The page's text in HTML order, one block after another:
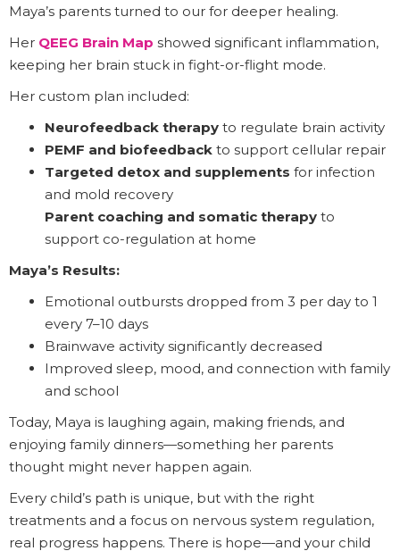
Maya’s parents turned to our for deeper healing.
Her QEEG Brain Map showed significant inflammation,
keeping her brain stuck in fight-or-flight mode.
Her custom plan included:
Neurofeedback therapy to regulate brain activity
PEMF and biofeedback to support cellular repair
Targeted detox and supplements for infection
and mold recovery
Parent coaching and somatic therapy to
support co-regulation at home
Maya’s Results:
Emotional outbursts dropped from 3 per day to 1
every 7–10 days
Brainwave activity significantly decreased
Improved sleep, mood, and connection with family
and school
Today, Maya is laughing again, making friends, and
enjoying family dinners—something her parents
thought might never happen again.
Every child’s path is unique, but with the right
treatments and a focus on nervous system regulation,
real progress happens. There is hope—and your child